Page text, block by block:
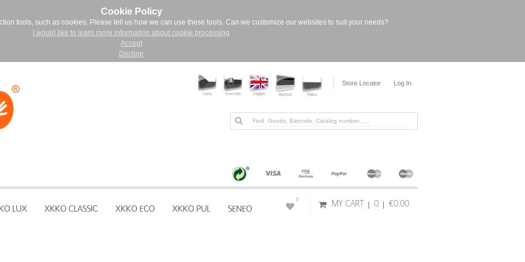
Cookie Policy
tools, such as cookies. Please tell us how we can use these tools. Can we customize our websites to suit your needs?
I would like to learn more information about cookie processing
Accept
Decline
Store Locator Log In
LUX XKKO CLASSIC XKKO ECO XKKO PUL SENEO MY CART 0 €0.00
0